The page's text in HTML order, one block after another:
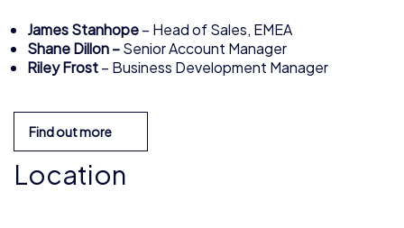
James Stanhope– Head of Sales, EMEA
Shane Dillon –Senior Account Manager
Riley Frost– Business Development Manager
Find out more
Location